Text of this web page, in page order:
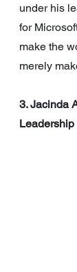
under his
for
make the
merely
3. Jacinda
Leadership